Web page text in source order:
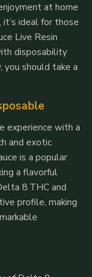
at home
ideal for those
Live Resin
disposability
you should take a
experience with a
and exotic
is a popular
a flavorful
8 THC and
profile, making